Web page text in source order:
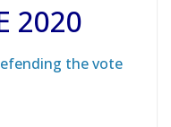
2020
the vote